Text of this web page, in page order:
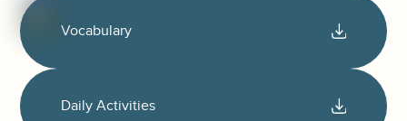
Vocabulary
Daily Activities